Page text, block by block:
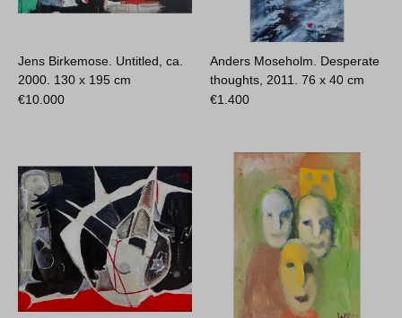
Jens Birkemose. Untitled, ca.
2000. 130 x 195 cm
€10.000
Anders Moseholm. Desperate
thoughts, 2011.76 x 40 cm
€1.400